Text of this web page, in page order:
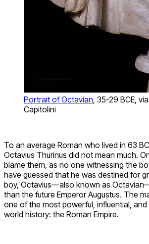
Portrait of Octavian , 35-29 BCE,
Capitolini
To an average Roman who lived in 63
Octavius Thurinus did not mean much.
blame them, as no one witnessing the
have guessed that he was destined for
boy, Octavius—also known as
than the future Emperor Augustus. The
one of the most powerful, influential,
world history: the Roman Empire.